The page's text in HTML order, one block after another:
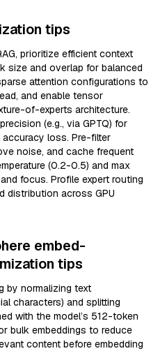
tips
prioritize efficient context
size and overlap for balanced
attention configurations to
and enable tensor
of-experts architecture.
(e.g., via GPTQ) for
accuracy loss. Pre-filter
noise, and cache frequent
(0.2-0.5) and max
focus. Profile expert routing
distribution across GPU
embed-
tips
by normalizing text
characters) and splitting
with the model’s 512-token
bulk embeddings to reduce
content before embedding